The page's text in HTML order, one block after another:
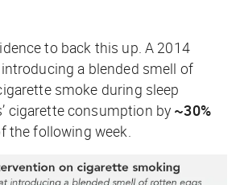
to back this up. A 2014
a blended smell of
smoke during sleep
cigarette consumption by ~30%
the following week.